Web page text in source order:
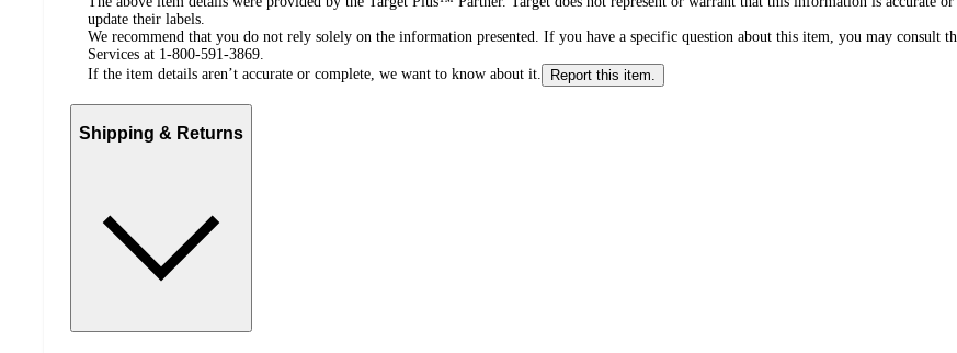
update their labels.
We recommend that you do not rely solely on the information presented. If you have a specific question about this item, you may consult
Services at 1-800-591-3869.
If the item details aren’t accurate or complete, we want to know about it.
Report this item.
Shipping & Returns